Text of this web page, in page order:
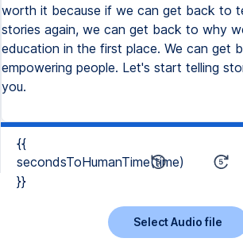
worth it because if we can get back to
stories again, we can get back to why
education in the first place. We can get
empowering people. Let's start telling
you.
{{
secondsToHumanTime(time)
}}
Select Audio file